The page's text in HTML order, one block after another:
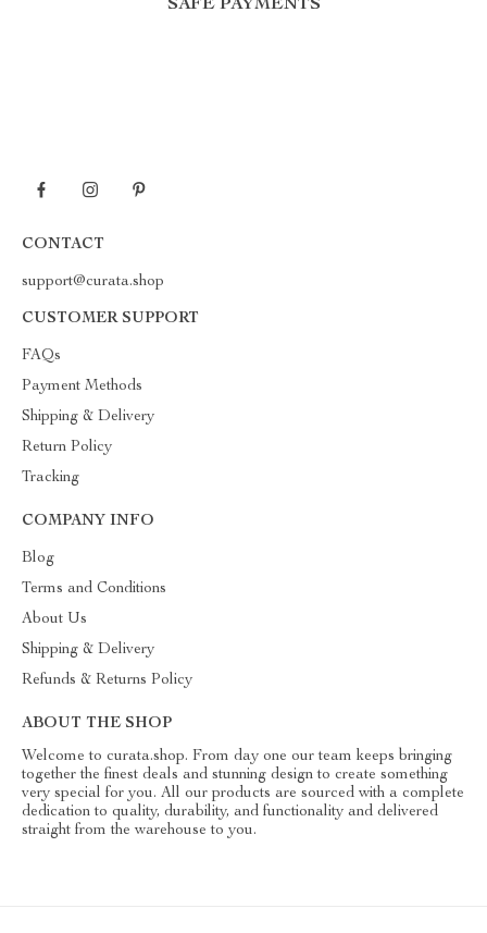
SAFE PAYMENTS
CONTACT
support@curata.shop
CUSTOMER SUPPORT
FAQs
Payment Methods
Shipping & Delivery
Return Policy
Tracking
COMPANY INFO
Blog
Terms and Conditions
About Us
Shipping & Delivery
Refunds & Returns Policy
ABOUT THE SHOP
Welcome to curata.shop. From day one our team keeps bringing
together the finest deals and stunning design to create something
very special for you. All our products are sourced with a complete
dedication to quality, durability, and functionality and delivered
straight from the warehouse to you.